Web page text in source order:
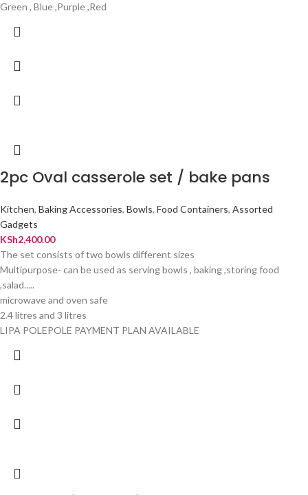
Green , Blue ,Purple ,Red
2pc Oval casserole set / bake pans
Kitchen, Baking Accessories, Bowls, Food Containers, Assorted
Gadgets
KSh2,400.00
The set consists of two bowls different sizes
Multipurpose- can be used as serving bowls , baking ,storing food
,salad.....
microwave and oven safe
2.4 litres and 3 litres
LIPA POLEPOLE PAYMENT PLAN AVAILABLE